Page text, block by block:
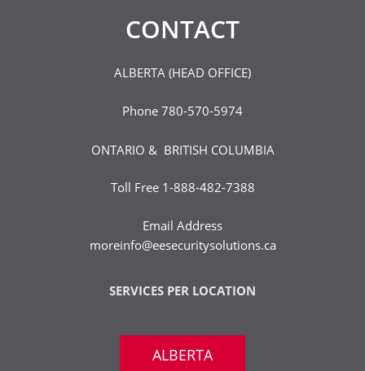
CONTACT​
ALBERTA (HEAD OFFICE)
Phone 780-570-5974
ONTARIO & BRITISH COLUMBIA
Toll Free 1-888-482-7388
Email Address
moreinfo@eesecuritysolutions.ca
SERVICES PER LOCATION
ALBERTA